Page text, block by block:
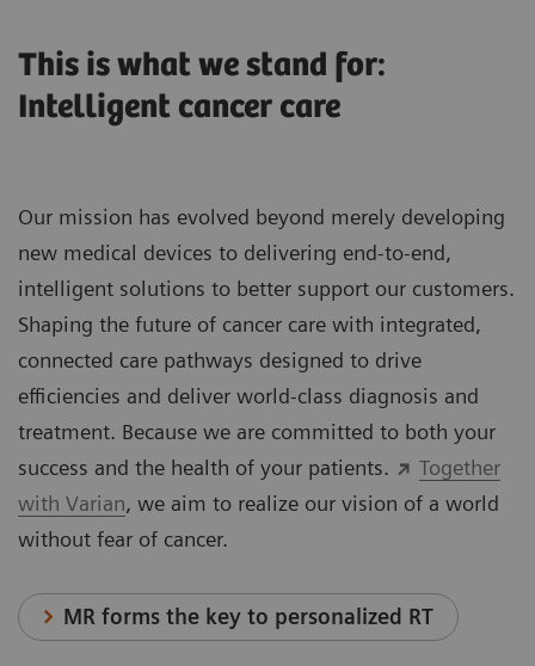
This is what we stand for:
Intelligent cancer care
Our mission has evolved beyond merely developing
new medical devices to delivering end-to-end,
intelligent solutions to better support our customers.
Shaping the future of cancer care with integrated,
connected care pathways designed to drive
efficiencies and deliver world-class diagnosis and
treatment. Because we are committed to both your
success and the health of your patients.
Together
with Varian, we aim to realize our vision of a world
without fear of cancer.
MR forms the key to personalized RT